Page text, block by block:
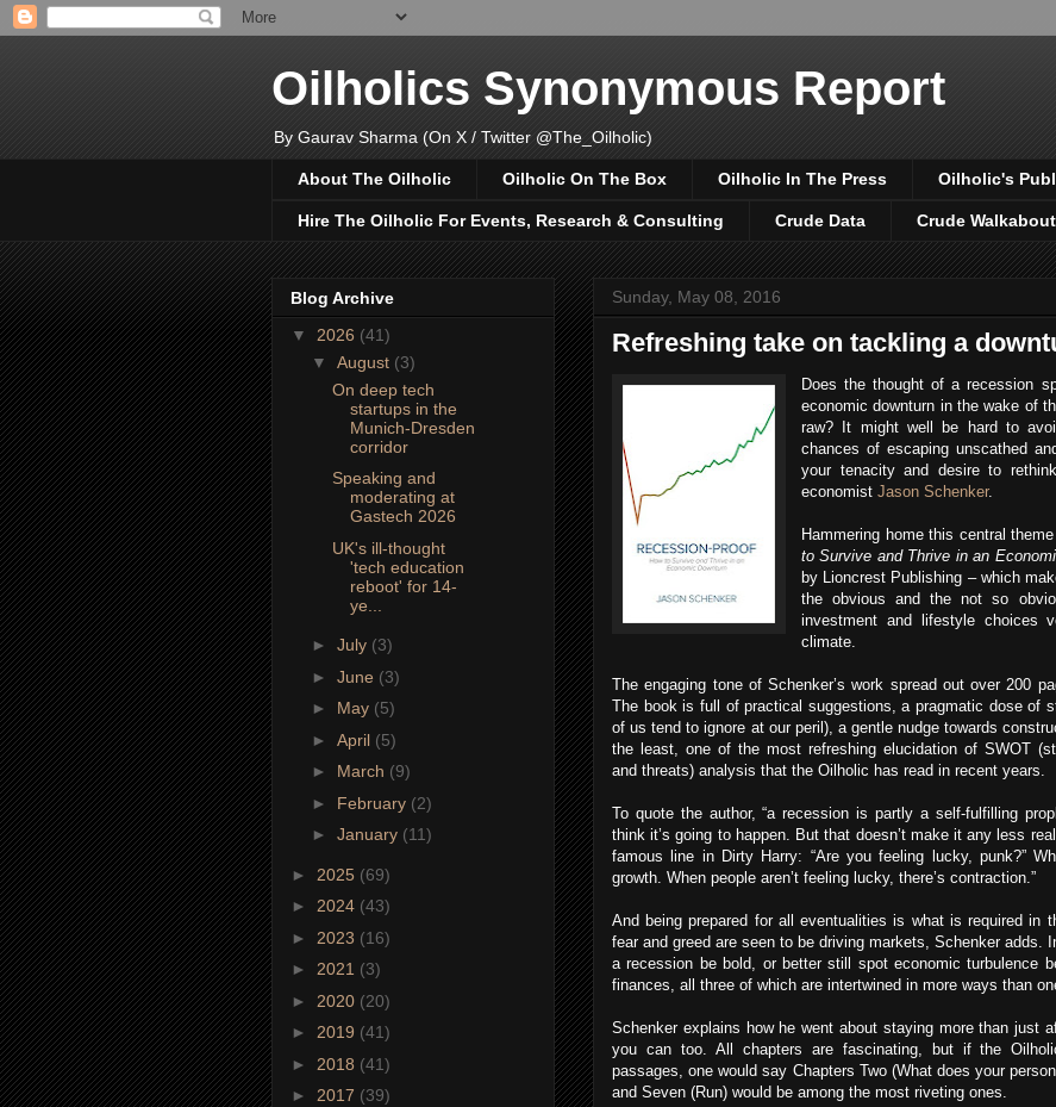
Oilholics Synonymous Report
By Gaurav Sharma (On X / Twitter @The_Oilholic)
About The Oilholic Oilholic On The Box Oilholic In The Press Oilholic's
Hire The Oilholic For Events, Research & Consulting Crude Data Crude
Sunday, May 08, 2016
Refreshing take on tackling a
Does the thought of a recession
economic downturn in the wake of
raw? It might well be hard to
chances of escaping unscathed
your tenacity and desire to
economist Jason Schenker.
Hammering home this central
to Survive and Thrive in an
by Lioncrest Publishing – which
the obvious and the not so
investment and lifestyle choices
climate.
The engaging tone of Schenker’s work spread out over 200
The book is full of practical suggestions, a pragmatic dose of
of us tend to ignore at our peril), a gentle nudge towards
the least, one of the most refreshing elucidation of SWOT
and threats) analysis that the Oilholic has read in recent years.
To quote the author, “a recession is partly a self-fulfilling
think it’s going to happen. But that doesn’t make it any less
famous line in Dirty Harry: “Are you feeling lucky, punk?”
growth. When people aren’t feeling lucky, there’s contraction.”
And being prepared for all eventualities is what is required in
fear and greed are seen to be driving markets, Schenker adds.
a recession be bold, or better still spot economic turbulence
finances, all three of which are intertwined in more ways than
Schenker explains how he went about staying more than just
you can too. All chapters are fascinating, but if the
passages, one would say Chapters Two (What does your
and Seven (Run) would be among the most riveting ones.
Blog Archive
▼ 2026 (41)
▼ August (3)
On deep tech
startups in the
Munich-Dresden
corridor
Speaking and
moderating at
Gastech 2026
UK's ill-thought
'tech education
reboot' for 14-
ye...
► July (3)
► June (3)
► May (5)
► April (5)
► March (9)
► February (2)
► January (11)
► 2025 (69)
► 2024 (43)
► 2023 (16)
► 2021 (3)
► 2020 (20)
► 2019 (41)
► 2018 (41)
► 2017 (39)